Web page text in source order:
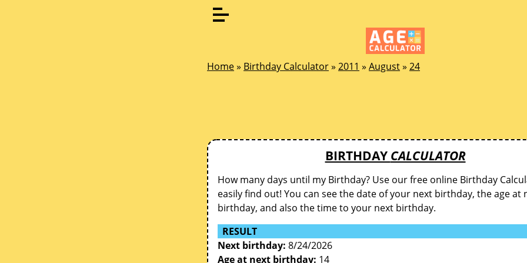
Home» Birthday Calculator» 2011 » August» 24
BIRTHDAY CALCULATOR
How many days until my Birthday? Use our free online Birthday
easily find out! You can see the date of your next birthday, the age at
birthday, and also the time to your next birthday.
RESULT
Next birthday: 8/24/2026
Age at next birthday: 14